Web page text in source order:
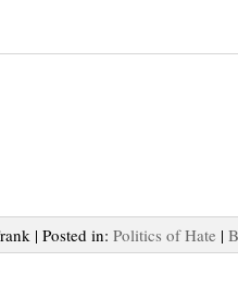
| Posted in: Politics of Hate |